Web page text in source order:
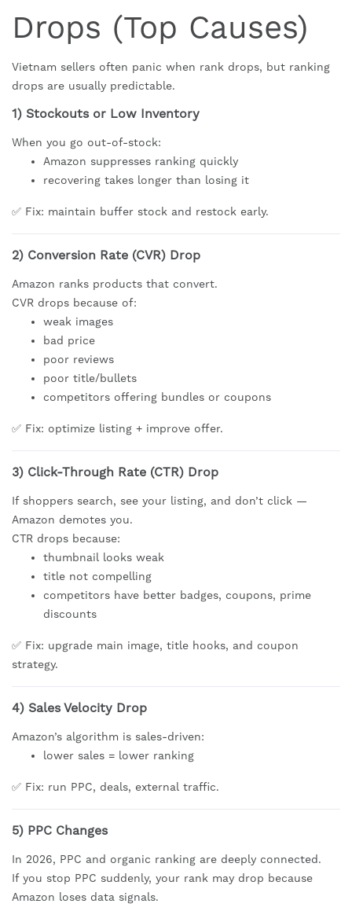
Drops (Top Causes)
Vietnam sellers often panic when rank drops, but ranking
drops are usually predictable.
1) Stockouts or Low Inventory
When you go out-of-stock:
Amazon suppresses ranking quickly
recovering takes longer than losing it
✅ Fix: maintain buffer stock and restock early.
2) Conversion Rate (CVR) Drop
Amazon ranks products that convert.
CVR drops because of:
weak images
bad price
poor reviews
poor title/bullets
competitors offering bundles or coupons
✅ Fix: optimize listing + improve offer.
3) Click-Through Rate (CTR) Drop
If shoppers search, see your listing, and don’t click —
Amazon demotes you.
CTR drops because:
thumbnail looks weak
title not compelling
competitors have better badges, coupons, prime
discounts
✅ Fix: upgrade main image, title hooks, and coupon
strategy.
4) Sales Velocity Drop
Amazon’s algorithm is sales-driven:
lower sales = lower ranking
✅ Fix: run PPC, deals, external traffic.
5) PPC Changes
In 2026, PPC and organic ranking are deeply connected.
If you stop PPC suddenly, your rank may drop because
Amazon loses data signals.